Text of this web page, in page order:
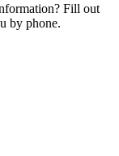
Fill out
by phone.